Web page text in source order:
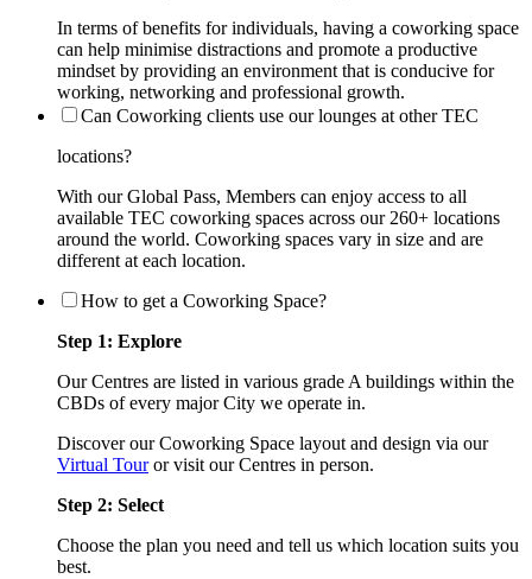
In terms of benefits for individuals, having a coworking space
can help minimise distractions and promote a productive
mindset by providing an environment that is conducive for
working, networking and professional growth.
Can Coworking clients use our lounges at other TEC
locations?
With our Global Pass, Members can enjoy access to all
available TEC coworking spaces across our 260+ locations
around the world. Coworking spaces vary in size and are
different at each location.
How to get a Coworking Space?
Step 1: Explore
Our Centres are listed in various grade A buildings within the
CBDs of every major City we operate in.
Discover our Coworking Space layout and design via our
Virtual Touror visit our Centres in person.
Step 2: Select
Choose the plan you need and tell us which location suits you
best.